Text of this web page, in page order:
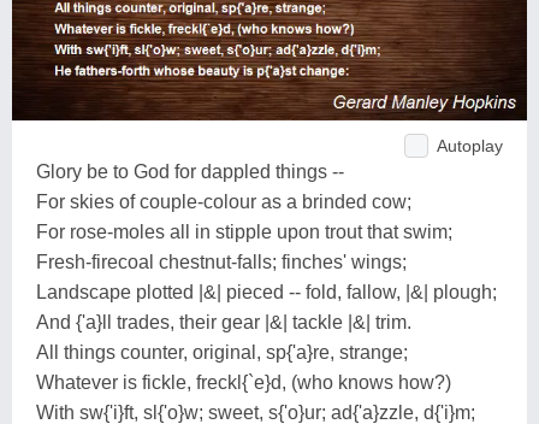
Autoplay
Glory be to God for dappled things --
For skies of couple-colour as a brinded cow;
For rose-moles all in stipple upon trout that swim;
Fresh-firecoal chestnut-falls; finches' wings;
Landscape plotted |&| pieced -- fold, fallow, |&| plough;
And {'a}ll trades, their gear |&| tackle |&| trim.
All things counter, original, sp{'a}re, strange;
Whatever is fickle, freckl{`e}d, (who knows how?)
With sw{'i}ft, sl{'o}w; sweet, s{'o}ur; ad{'a}zzle, d{'i}m;